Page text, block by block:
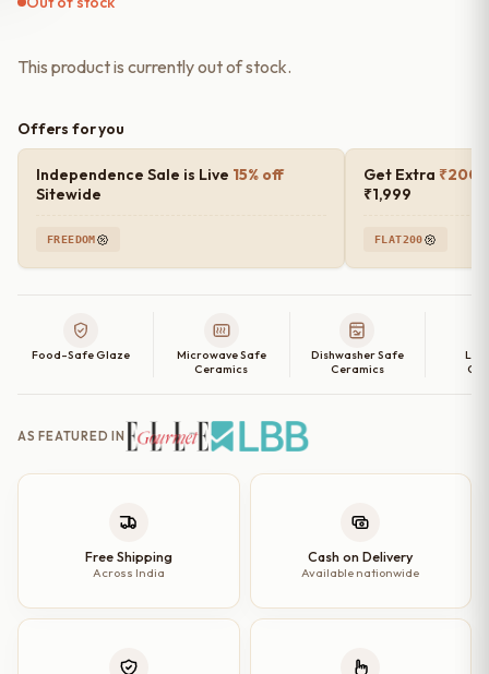
This product is currently out of stock.
Offers for you
Independence Sale is Live 15% off
Sitewide
FREEDOM
Get Extra ₹200
₹1,999
FLAT200
Food-Safe Glaze
Microwave Safe
Ceramics
Dishwasher Safe
Ceramics
AS FEATURED IN
Free Shipping
Across India
Cash on Delivery
Available nationwide